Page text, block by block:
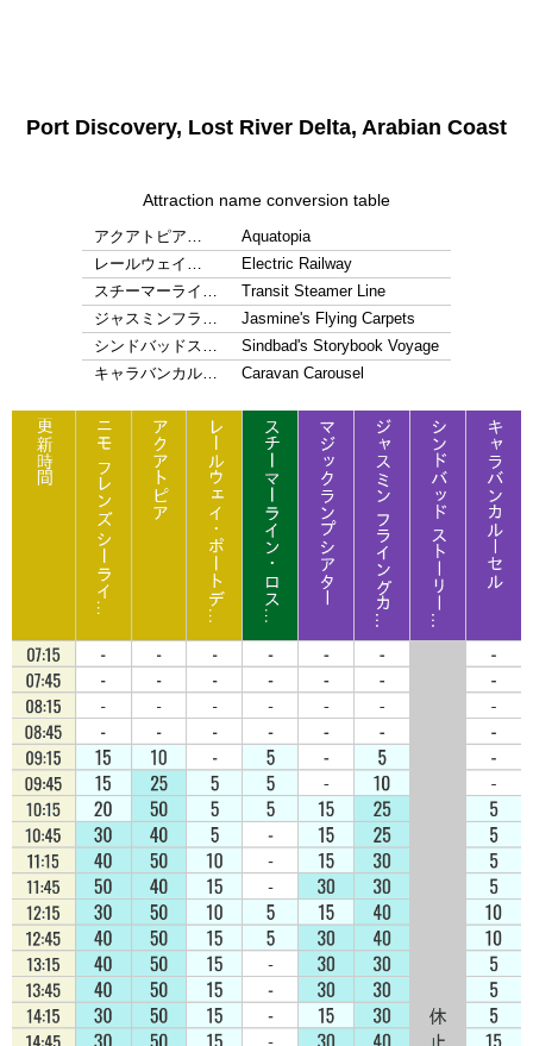
Port Discovery, Lost River Delta, Arabian Coast
Attraction name conversion table
アクアトピア…
Aquatopia
レールウェイ…
Electric Railway
スチーマーライ…
Transit Steamer Line
ジャスミンフラ…
Jasmine's Flying Carpets
シンドバッドス…
Sindbad's Storybook Voyage
キャラバンカル…
Caravan Carousel